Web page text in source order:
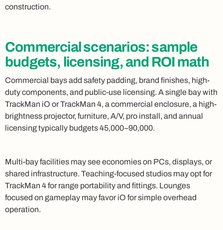
construction.
Commercial scenarios: sample
budgets, licensing, and ROI math
Commercial bays add safety padding, brand finishes, high-
duty components, and public-use licensing. A single bay with
TrackMan iO or TrackMan 4, a commercial enclosure, a high-
brightness projector, furniture, A/V, pro install, and annual
licensing typically budgets 45,000–90,000.
Multi-bay facilities may see economies on PCs, displays, or
shared infrastructure. Teaching-focused studios may opt for
TrackMan 4 for range portability and fittings. Lounges
focused on gameplay may favor iO for simple overhead
operation.